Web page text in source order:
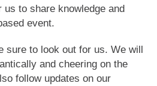
us to share knowledge and
event.
sure to look out for us. We will
and cheering on the
follow updates on our